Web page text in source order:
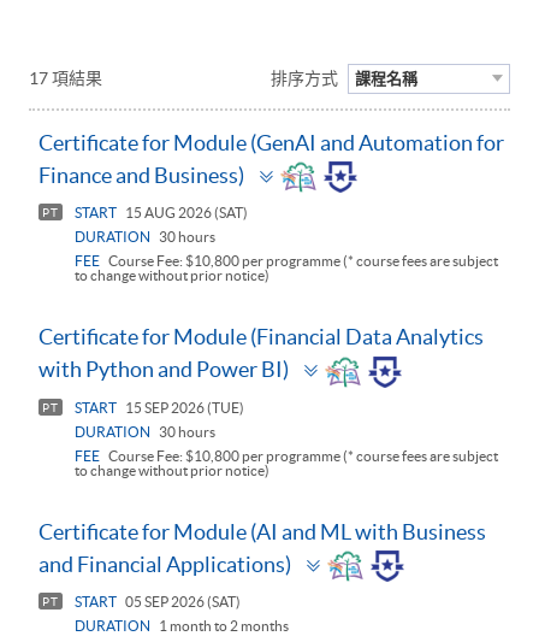
17 項結果 排序方式 課程名稱
Certificate for Module (GenAI and Automation for
Finance and Business)
Toggle
panel
PT START
15 AUG 2026 (SAT)
DURATION
30 hours
FEE Course Fee: $10,800 per programme (* course fees are subject
to change without prior notice)
Certificate for Module (Financial Data Analytics
with Python and Power BI)
Toggle
panel
PT START
15 SEP 2026 (TUE)
DURATION
30 hours
FEE Course Fee: $10,800 per programme (* course fees are subject
to change without prior notice)
Certificate for Module (AI and ML with Business
and Financial Applications)
Toggle
panel
PT START 05 SEP 2026 (SAT)
DURATION
1 month to 2 months